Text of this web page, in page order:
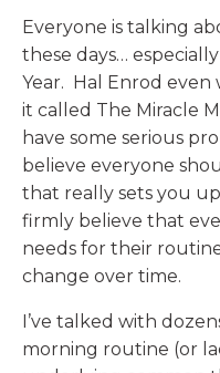
Everyone is talking
these days…
Year. Hal Enrod
it called The Miracle
have some serious
believe everyone
that really sets you
firmly believe that
needs for their
change over time.
I’ve talked with
morning routine (or